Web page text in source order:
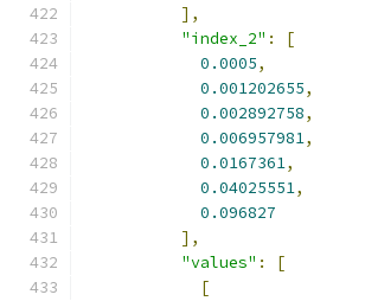
],
"index_2" :
[
0.0005,
0.001202655,
0.002892758,
0.006957981,
0.0167361,
0.04025551,
0.096827
],
"values" :
[
[